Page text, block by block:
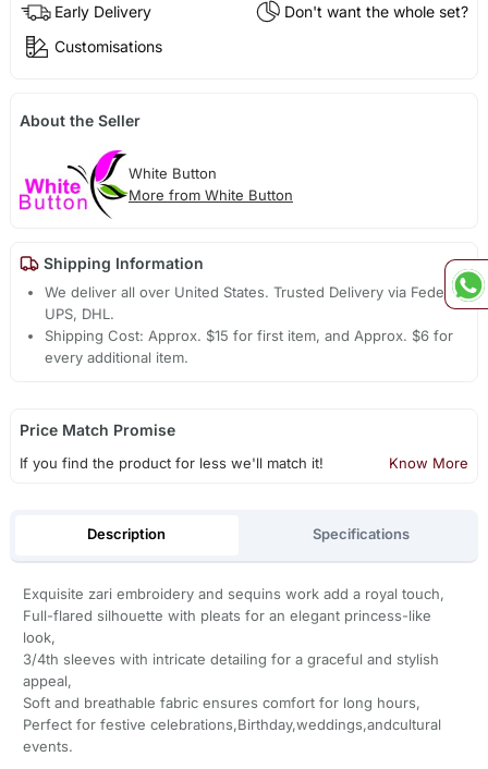
Early Delivery
Don't want the whole set?
Customisations
About the Seller
White Button
More from White Button
Shipping Information
We deliver all over United States. Trusted Delivery via Fedex,
UPS, DHL.
Shipping Cost: Approx. $15 for first item, and Approx. $6 for
every additional item.
Price Match Promise
If you find the product for less we'll match it! Know More
Description Specifications
Exquisite zari embroidery and sequins work add a royal touch,
Full-flared silhouette with pleats for an elegant princess-like
look,
3/4th sleeves with intricate detailing for a graceful and stylish
appeal,
Soft and breathable fabric ensures comfort for long hours,
Perfect for festive celebrations,Birthday,weddings,andcultural
events.